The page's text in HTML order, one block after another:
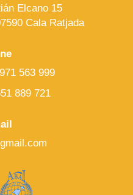
Elcano 15
Cala Ratjada
563 999
889 721